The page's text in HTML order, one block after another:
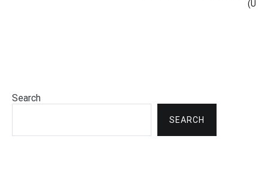
(U
Search
SEARCH